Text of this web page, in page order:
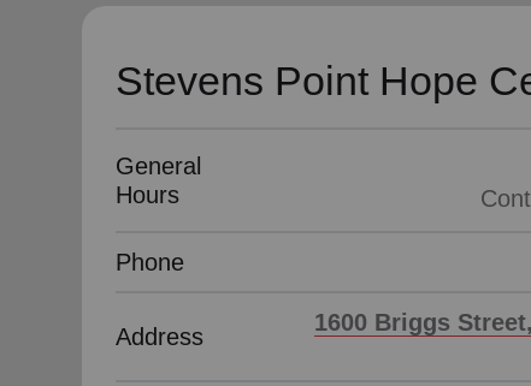
Stevens Point Hope
General
Hours
Phone
Address
1600 Briggs